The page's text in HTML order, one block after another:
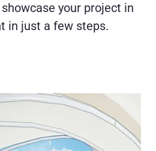
your project in
in just a few steps.